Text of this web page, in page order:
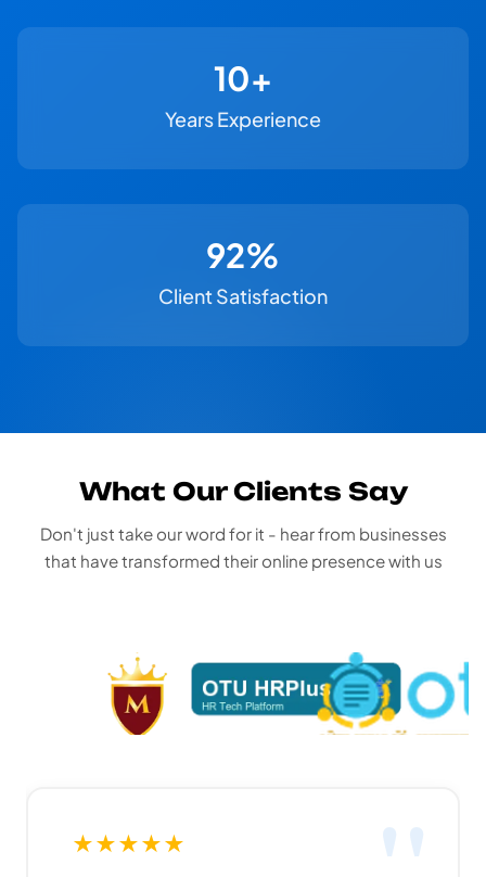
11+
Years Experience
100%
Client Satisfaction
What Our Clients Say
Don't just take our word for it - hear from businesses
that have transformed their online presence with us
★★★★★